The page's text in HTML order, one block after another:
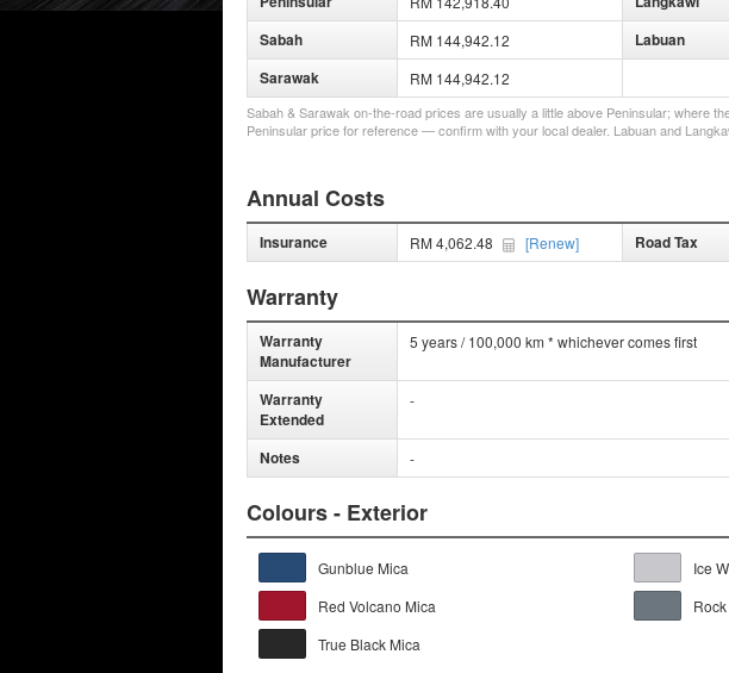
Sabah RM 144,942.12 Labuan
Sarawak RM 144,942.12
Sabah & Sarawak on-the-road prices are usually a little above Peninsular; where
Peninsular price for reference — confirm with your local dealer. Labuan and
Annual Costs
Insurance RM 4,062.48 [Renew] Road Tax
Warranty
Warranty
Manufacturer
5 years / 100,000 km * whichever comes first
Warranty
Extended
-
Notes -
Colours - Exterior
Gunblue Mica
Ice
Red Volcano Mica
True Black Mica